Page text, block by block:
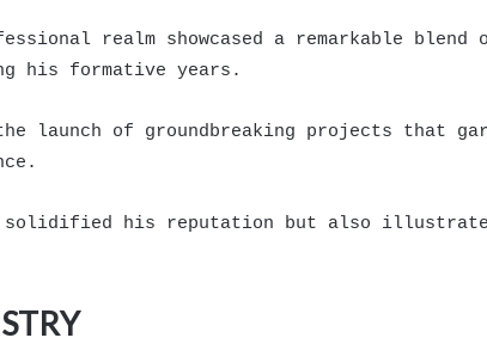
realm showcased a remarkable
his formative years.
launch of groundbreaking projects that
solidified his reputation but also